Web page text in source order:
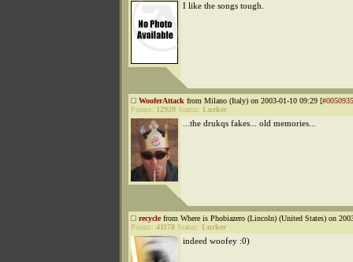
I like the songs tough.
WooferAttack from Milano (Italy) on 2003-01-10 09:29 [
Points: 12920 Status: Lurker
...the drukqs fakes... old memories...
recyclefrom Where is Phobiazero (Lincoln) (United States) on
Points: 41178 Status: Lurker
indeed woofey :0)